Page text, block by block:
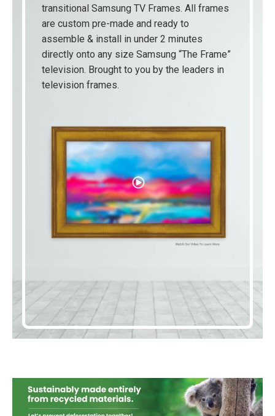
transitional Samsung TV Frames. All frames
are custom pre-made and ready to
assemble & install in under 2 minutes
directly onto any size Samsung “The Frame”
television. Brought to you by the leaders in
television frames.